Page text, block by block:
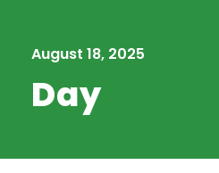
August 18, 2025
Day